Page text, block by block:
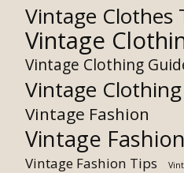
Vintage Clothes
Vintage
Vintage Clothing
Vintage
Vintage Fashion
Vintage
Vintage Fashion Tips